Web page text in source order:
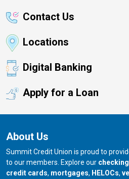
Contact Us
Locations
Digital Banking
Apply for a Loan
About Us
Summit Credit Union is proud to
to our members. Explore our checking
credit cards, mortgages, HELOCs,